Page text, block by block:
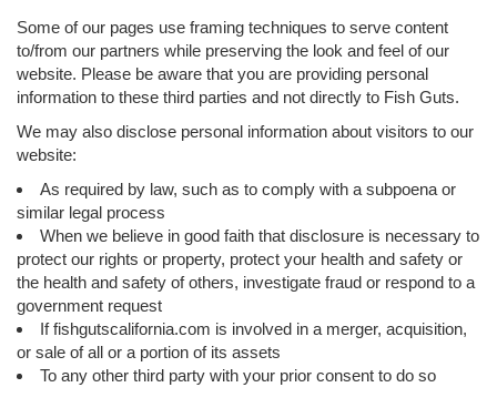
Some of our pages use framing techniques to serve content
to/from our partners while preserving the look and feel of our
website. Please be aware that you are providing personal
information to these third parties and not directly to Fish Guts.
We may also disclose personal information about visitors to our
website:
As required by law, such as to comply with a subpoena or
similar legal process
When we believe in good faith that disclosure is necessary to
protect our rights or property, protect your health and safety or
the health and safety of others, investigate fraud or respond to a
government request
If fishgutscalifornia.com is involved in a merger, acquisition,
or sale of all or a portion of its assets
To any other third party with your prior consent to do so